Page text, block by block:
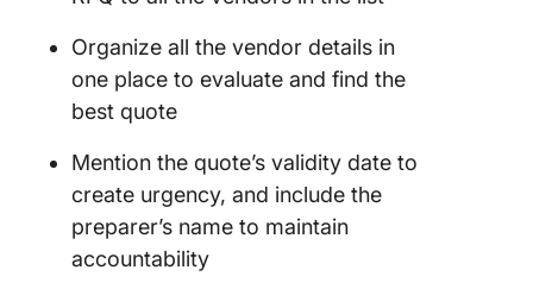
Organize all the vendor details in
one place to evaluate and find the
best quote
Mention the quote’s validity date to
create urgency, and include the
preparer’s name to maintain
accountability